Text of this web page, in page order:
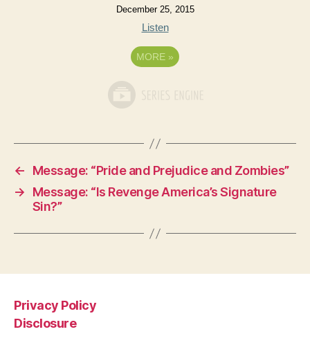
December 25, 2015
Listen
MORE »
←
Message: “Pride and Prejudice and Zombies”
→
Message: “Is Revenge America’s Signature
Sin?”
Privacy Policy
Disclosure